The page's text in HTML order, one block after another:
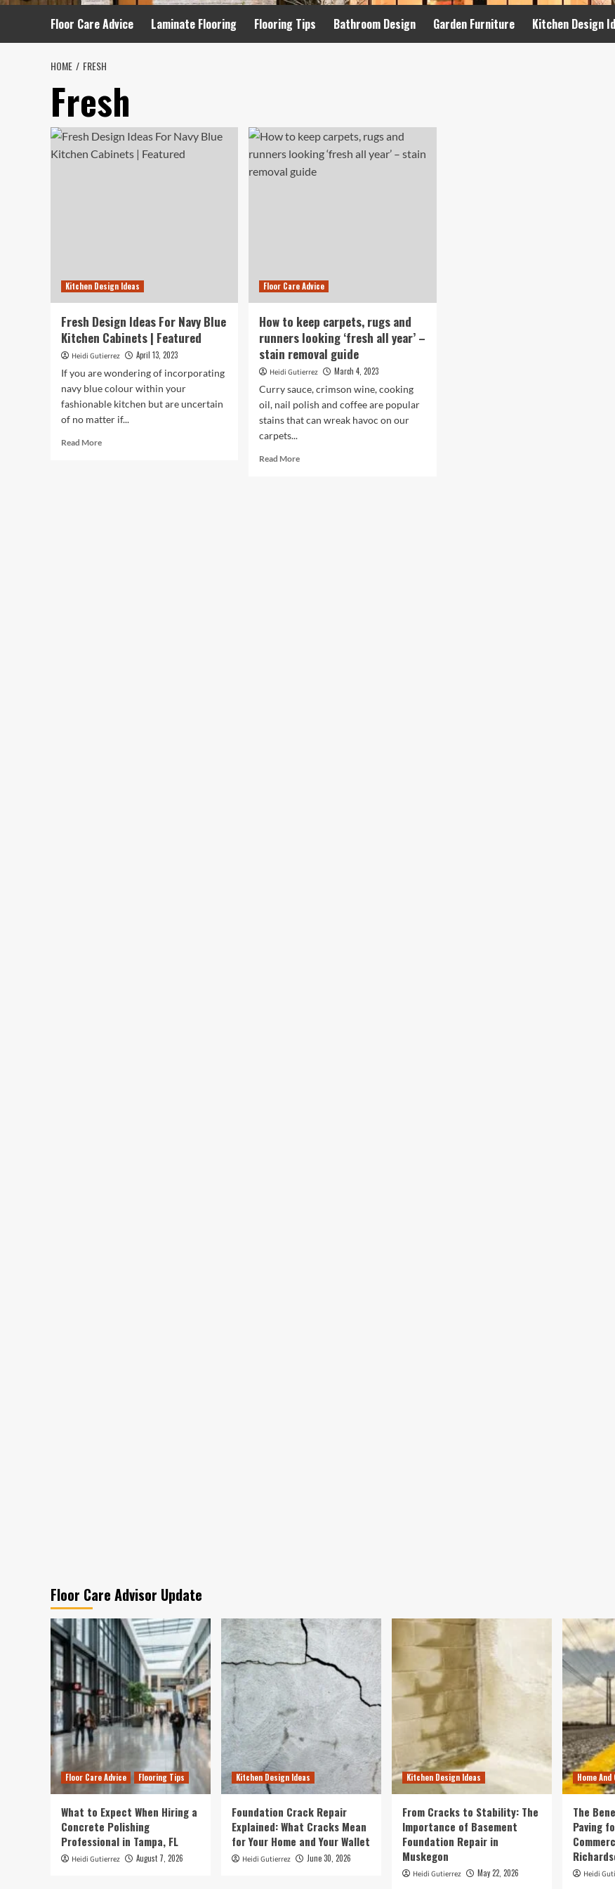
Floor Care Advice Laminate Flooring Flooring Tips Bathroom Design Garden Furniture Kitchen Design
HOME FRESH
Fresh
Kitchen Design Ideas
Fresh Design Ideas For Navy Blue
Kitchen Cabinets | Featured
Heidi Gutierrez April 13, 2023
If you are wondering of incorporating
navy blue colour within your
fashionable kitchen but are uncertain
of no matter if...
Read MoreRead
Floor Care Advice
How to keep carpets, rugs and
runners looking ‘fresh all year’ –
stain removal guide
Heidi Gutierrez March 4, 2023
Curry sauce, crimson wine, cooking
oil, nail polish and coffee are popular
stains that can wreak havoc on our
carpets...
Read MoreRead
Floor Care Advisor Update
Floor Care Advice Flooring Tips
What to Expect When Hiring a
Concrete Polishing
Professional in Tampa, FL
Heidi Gutierrez August 7, 2026
Kitchen Design Ideas
Foundation Crack Repair
Explained: What Cracks Mean
for Your Home and Your Wallet
Heidi Gutierrez June 30, 2026
Kitchen Design Ideas
From Cracks to Stability: The
Importance of Basement
Foundation Repair in
Muskegon
Heidi Gutierrez May 22, 2026
Home And
The
Paving
Heidi